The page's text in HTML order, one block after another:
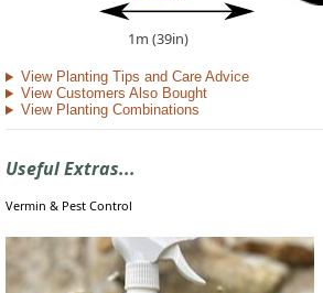
1m (39in)
View Planting Tips and Care Advice
View Customers Also Bought
View Planting Combinations
Useful Extras...
Vermin & Pest Control